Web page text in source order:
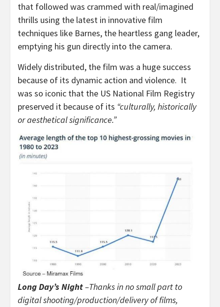
that followed was crammed with real/imagined
thrills using the latest in innovative film
techniques like Barnes, the heartless gang leader,
emptying his gun directly into the camera.
Widely distributed, the film was a huge success
because of its dynamic action and violence. It
was so iconic that the US National Film Registry
preserved it because of its “culturally, historically
or aesthetical significance.”
Long Day’s Night–Thanks in no small part to
digital shooting/production/delivery of films,